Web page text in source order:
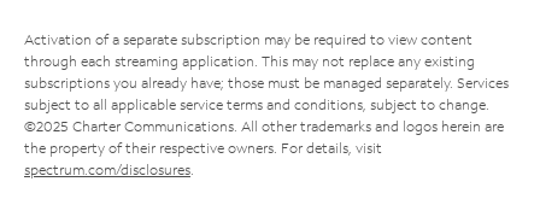
Activation of a separate subscription may be required to view content
through each streaming application. This may not replace any existing
subscriptions you already have; those must be managed separately. Services
subject to all applicable service terms and conditions, subject to change.
©2025 Charter Communications. All other trademarks and logos herein are
the property of their respective owners. For details, visit
spectrum.com/disclosures.